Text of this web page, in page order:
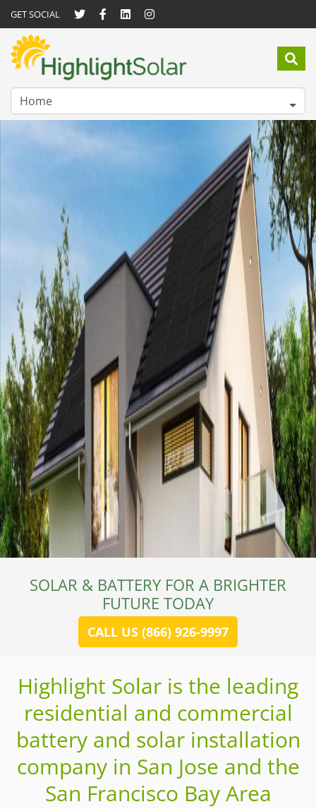
GET SOCIAL
Home
SOLAR & BATTERY FOR A BRIGHTER
FUTURE TODAY
CALL US (866) 926-9997
Highlight Solar is the leading
residential and commercial
battery and solar installation
company in San Jose and the
San Francisco Bay Area